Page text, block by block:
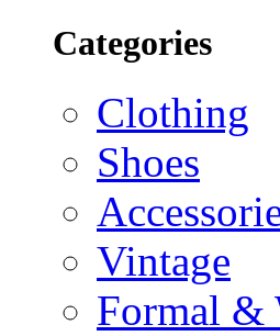
Categories
Clothing
Shoes
Vintage
Formal &